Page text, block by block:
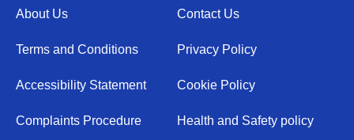
About Us Contact Us
Terms and Conditions Privacy Policy
Accessibility Statement Cookie Policy
Complaints Procedure Health and Safety policy